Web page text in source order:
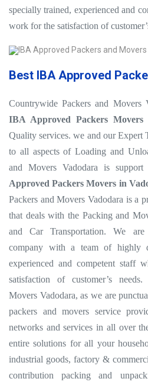
specially trained, experienced and
work for the satisfaction of
Best IBA Approved
Countrywide Packers and Movers
IBA Approved Packers Movers
Quality services. we and our Expert
to all aspects of Loading and
and Movers Vadodara is
Approved Packers Movers in
Packers and Movers Vadodara is a
that deals with the Packing and
and Car Transportation. We are
company with a team of highly
experienced and competent staff
satisfaction of customer’s
Movers Vadodara, as we are
packers and movers service
networks and services in all over
entire solutions for all your
industrial goods, factory &
contribution packing and